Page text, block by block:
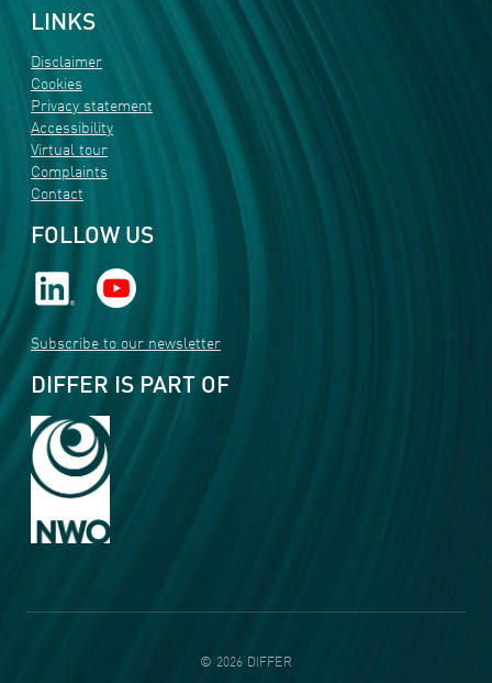
LINKS
Disclaimer
Cookies
Privacy statement
Accessibility
Virtual tour
Complaints
Contact
FOLLOW US
Subscribe to our newsletter
DIFFER IS PART OF
© 2026 DIFFER